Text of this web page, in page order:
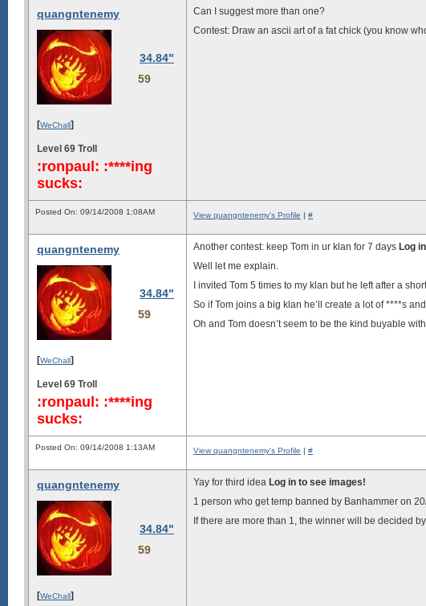
quangntenemy
34.84"
59
[WeChall]
Level 69 Troll
:ronpaul: :****ing
sucks:
Can I suggest more than one?
Contest: Draw an ascii art of a fat chick (you know
Posted On: 09/14/2008 1:08AM View quangntenemy's Profile | #
quangntenemy
34.84"
59
[WeChall]
Level 69 Troll
:ronpaul: :****ing
sucks:
Another contest: keep Tom in ur klan for 7 days Log
Well let me explain.
I invited Tom 5 times to my klan but he left after a
So if Tom joins a big klan he’ll create a lot of ****s
Oh and Tom doesn’t seem to be the kind buyable
Posted On: 09/14/2008 1:13AM View quangntenemy's Profile | #
quangntenemy
34.84"
59
[WeChall]
Yay for third idea Log in to see images!
1 person who get temp banned by Banhammer on
If there are more than 1, the winner will be decided